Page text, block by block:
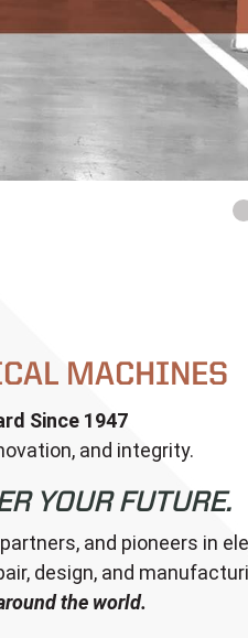
MACHINES
Since 1947
and integrity.
YOUR FUTURE.
and pioneers in
design, and
the world.